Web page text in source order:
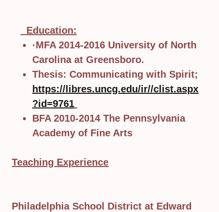
Education:
·MFA 2014-2016 University of North
Carolina at Greensboro.
Thesis: Communicating with Spirit;
https://libres.uncg.edu/ir//clist.aspx
?id=9761
BFA 2010-2014 The Pennsylvania
Academy of Fine Arts
Teaching Experience
Philadelphia School District at Edward